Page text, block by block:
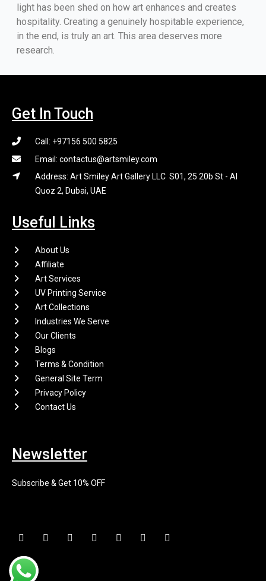
light has been shed on how art enhances and creates
hospitality. Creating a genuinely hospitable experience,
in the end, is truly an art. This area deserves more
research.
Get In Touch
Call: +97156 500 5825
Email: contactus@artsmiley.com
Address: Art Smiley Art Gallery LLC S01, 25 20b St - Al
Quoz 2, Dubai, UAE
Useful Links
About Us
Affiliate
Art Services
UV Printing Service
Art Collections
Industries We Serve
Our Clients
Blogs
Terms & Condition
General Site Term
Privacy Policy
Contact Us
Newsletter
Subscribe & Get 10% OFF
F
a
e
b
I
n
X
-
P
i
L
i
E
n
Y
o